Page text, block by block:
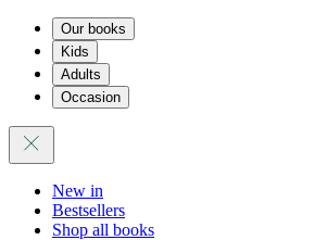
Our books
Kids
Adults
Occasion
New in
Bestsellers
Shop all books